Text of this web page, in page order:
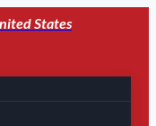
States